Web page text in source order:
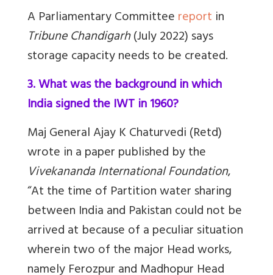
A Parliamentary Committeereport in
Tribune Chandigarh(July 2022) says
storage capacity needs to be created.
3. What was the background in which
India signed the IWT in 1960?
Maj General Ajay K Chaturvedi (Retd)
wrote in a paper published by the
Vivekananda International Foundation,
“At the time of Partition water sharing
between India and Pakistan could not be
arrived at because of a peculiar situation
wherein two of the major Head works,
namely Ferozpur and Madhopur Head